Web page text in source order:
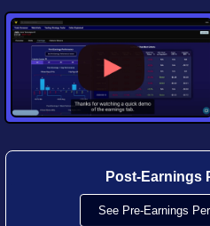
Post-Earnings
See Pre-Earnings